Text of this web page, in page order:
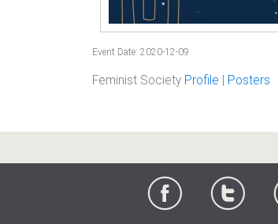
Event Date: 2020-12-09
Feminist Society Profile Posters